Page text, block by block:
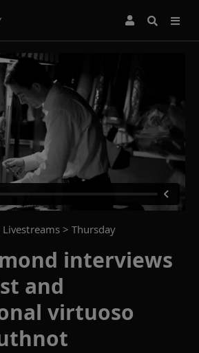
> Thursday
interviews
and
virtuoso